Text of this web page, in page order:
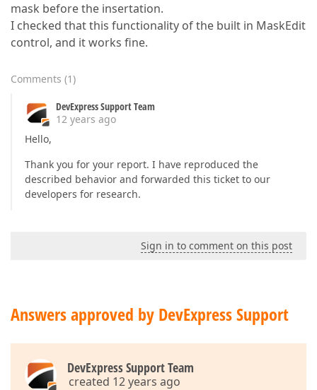
mask before the insertation.
I checked that this functionality of the built in MaskEdit
control, and it works fine.
Comments (1)
DevExpress Support Team
12 years ago
Hello,
Thank you for your report. I have reproduced the
described behavior and forwarded this ticket to our
developers for research.
Sign in to comment on this post
Answers approved by DevExpress Support
DevExpress Support Team
created 12 years ago